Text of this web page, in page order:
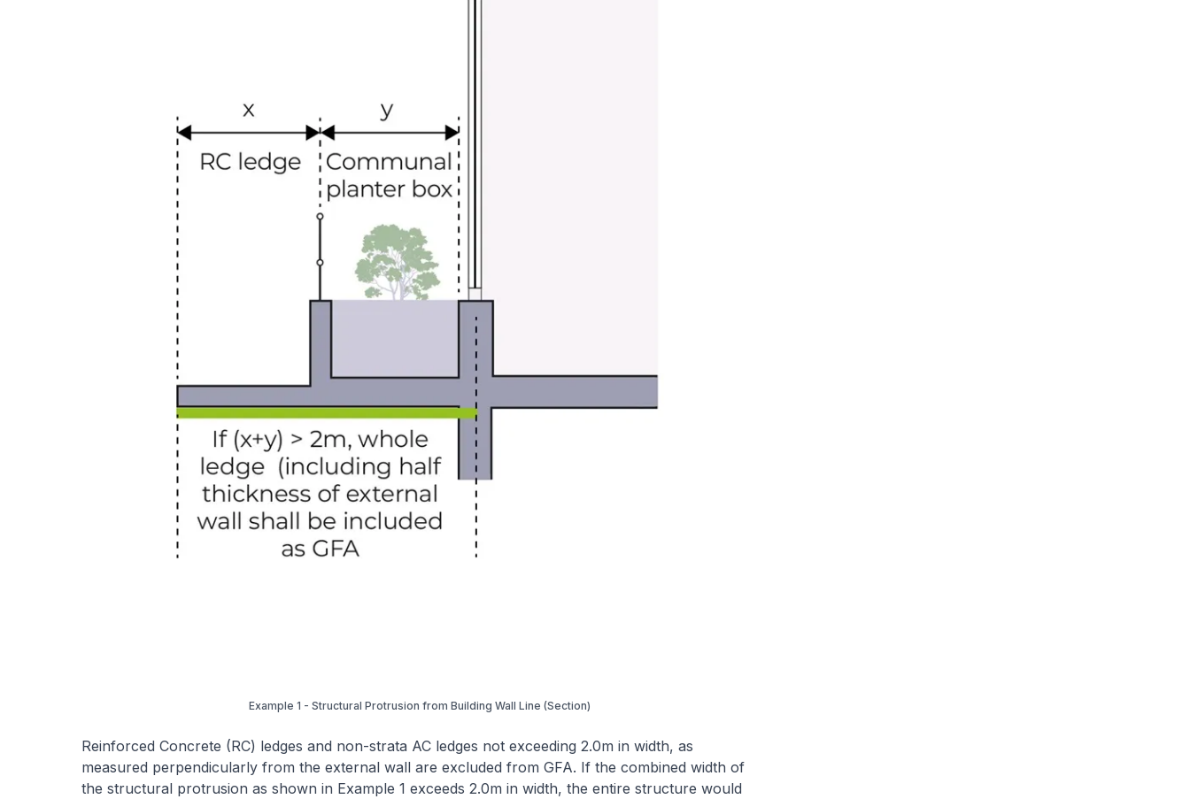
Example 1 - Structural Protrusion from Building Wall Line (Section)
Reinforced Concrete (RC) ledges and non-strata AC ledges not exceeding 2.0m in width, as
measured perpendicularly from the external wall are excluded from GFA. If the combined width of
the structural protrusion as shown in Example 1 exceeds 2.0m in width, the entire structure would